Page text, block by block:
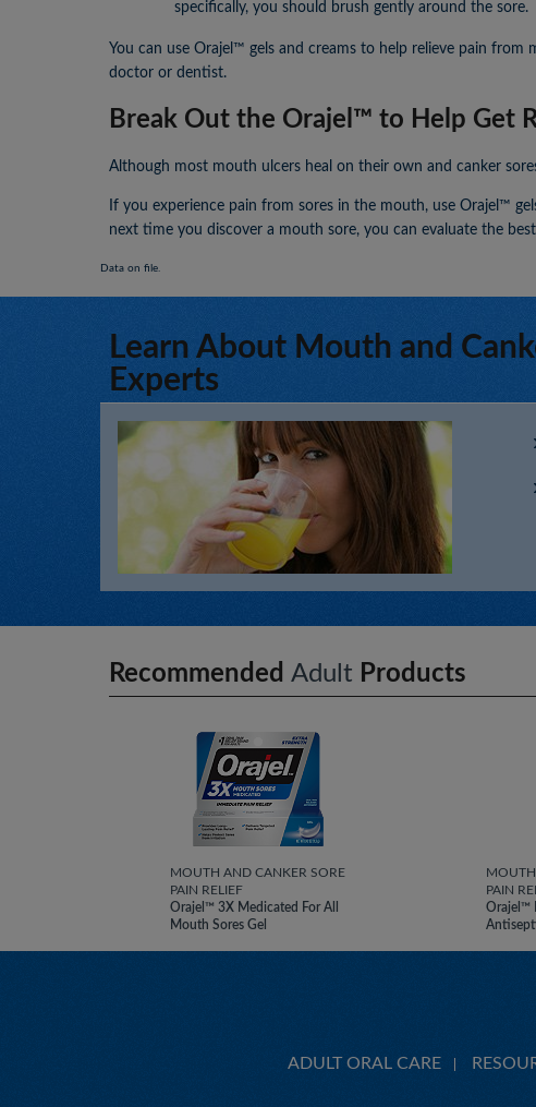
specifically, you should brush gently around the sore.
You can use Orajel™ gels and creams to help relieve pain
doctor or dentist.
Break Out the Orajel™ to Help Get
Although most mouth ulcers heal on their own and canker
If you experience pain from sores in the mouth, use Orajel™
next time you discover a mouth sore, you can evaluate the
Data on file.
Learn About Mouth and
Experts
Recommended Adult Products
MOUTH AND CANKER SORE
PAIN RELIEF
Orajel™ 3X Medicated For All
Mouth Sores Gel
PAIN
Orajel™
ADULT ORAL CARE